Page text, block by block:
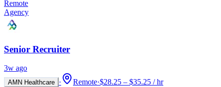
Remote
Agency
Senior Recruiter
3w ago
AMN Healthcare · Remote·$28.25 – $35.25 / hr